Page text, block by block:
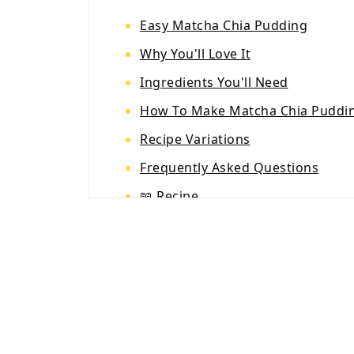
Easy Matcha Chia Pudding
Why You'll Love It
Ingredients You'll Need
How To Make Matcha Chia
Recipe Variations
Frequently Asked Questions
📖 Recipe